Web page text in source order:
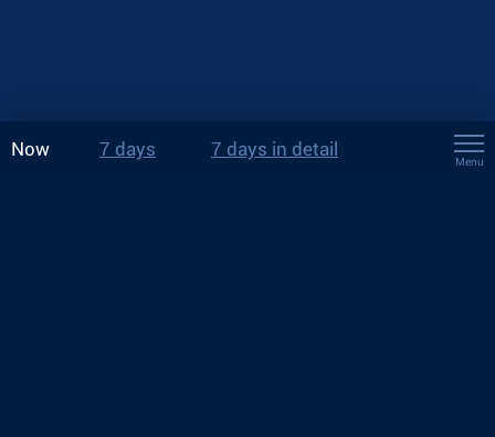
Now 7 days 7 days in detail
Menu